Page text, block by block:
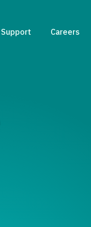
Support Careers